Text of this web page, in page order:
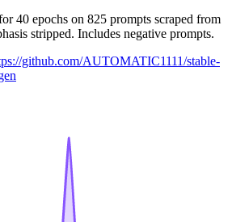
40 epochs on 825 prompts scraped from
stripped. Includes negative prompts.
github.com/AUTOMATIC1111/stable-